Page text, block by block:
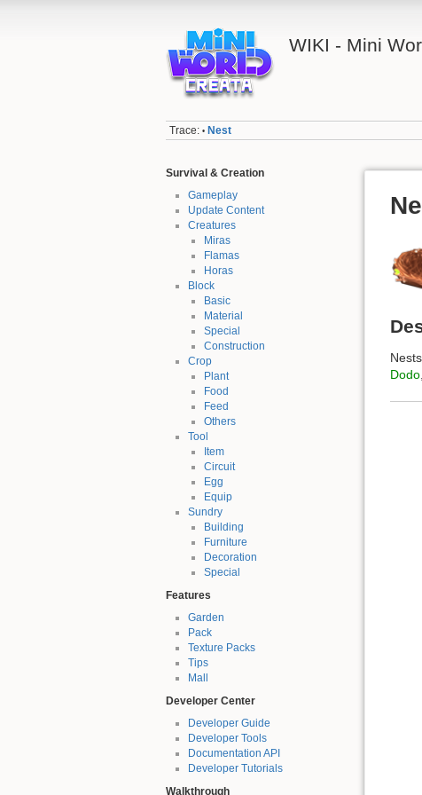
WIKI - Mini
Trace: • Nest
Survival & Creation
Gameplay
Update Content
Creatures
Miras
Flamas
Horas
Block
Basic
Material
Special
Construction
Crop
Plant
Food
Feed
Others
Tool
Item
Circuit
Egg
Equip
Sundry
Building
Furniture
Decoration
Special
Features
Garden
Pack
Texture Packs
Tips
Mall
Developer Center
Developer Guide
Developer Tools
Documentation API
Developer Tutorials
Walkthrough
Dodo